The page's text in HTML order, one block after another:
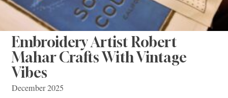
Embroidery Artist Robert
Mahar Crafts With Vintage
Vibes
December 2025